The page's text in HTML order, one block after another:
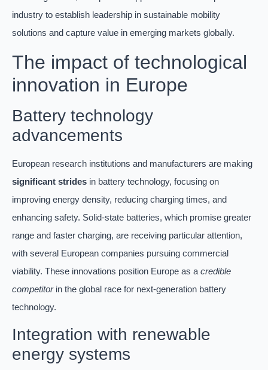
industry to establish leadership in sustainable mobility
solutions and capture value in emerging markets globally.
The impact of technological
innovation in Europe
Battery technology
advancements
European research institutions and manufacturers are making
significant strides in battery technology, focusing on
improving energy density, reducing charging times, and
enhancing safety. Solid-state batteries, which promise greater
range and faster charging, are receiving particular attention,
with several European companies pursuing commercial
viability. These innovations position Europe as a credible
competitorin the global race for next-generation battery
technology.
Integration with renewable
energy systems